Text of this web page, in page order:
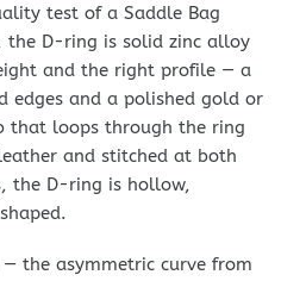
test of a Saddle Bag
the D-ring is solid zinc alloy
and the right profile — a
edges and a polished gold or
that loops through the ring
and stitched at both
the D-ring is hollow,
the asymmetric curve from